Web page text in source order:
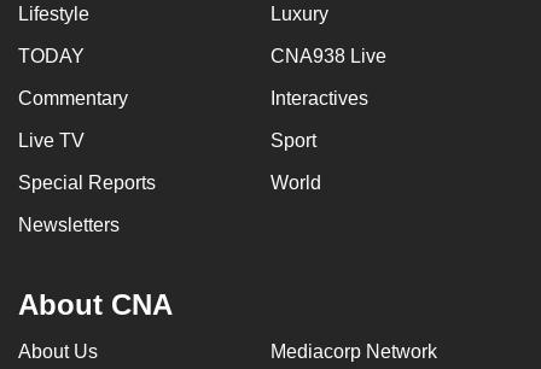
Lifestyle Luxury
TODAY CNA938 Live
Commentary Interactives
Live TV Sport
Special Reports World
Newsletters
About CNA
About Us Mediacorp Network